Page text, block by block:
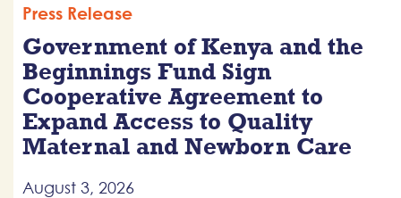
Press Release
Government of Kenya and the
Beginnings Fund Sign
Cooperative Agreement to
Expand Access to Quality
Maternal and Newborn Care
August 3, 2026